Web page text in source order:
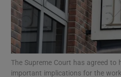
Show
Show
The Supreme Court has agreed to
important implications for the